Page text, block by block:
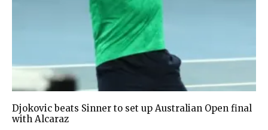
Djokovic beats Sinner to set up Australian Open final
with Alcaraz